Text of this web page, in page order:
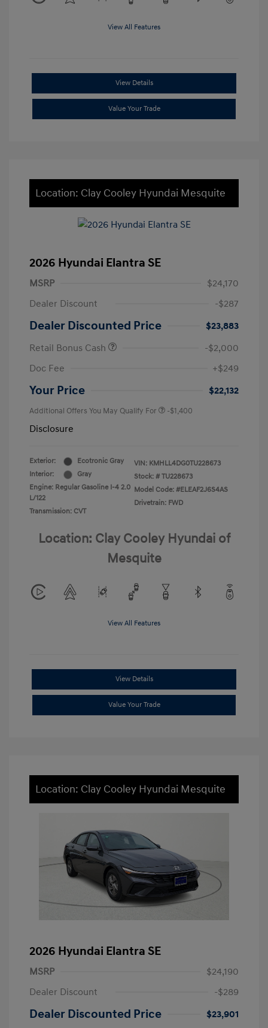
View All Features
View Details
Value Your Trade
Location: Clay Cooley Hyundai Mesquite
2026 Hyundai Elantra SE
MSRP
$24,170
Dealer Discount
-$287
Dealer Discounted Price
$23,883
Retail Bonus Cash
-$2,000
Doc Fee
+$249
Your Price $22,132
Additional Offers You May Qualify For -$1,400
Disclosure
Exterior:
Ecotronic Gray
Interior:
Gray
Engine: Regular Gasoline I-4 2.0
L/122
Transmission: CVT
VIN: KMHLL4DG0TU228673
Stock: # TU228673
Model Code: #ELEAF2J6S4AS
Drivetrain: FWD
Location: Clay Cooley Hyundai of
Mesquite
View All Features
View Details
Value Your Trade
Location: Clay Cooley Hyundai Mesquite
2026 Hyundai Elantra SE
MSRP
$24,190
Dealer Discount
-$289
Dealer Discounted Price
$23,901